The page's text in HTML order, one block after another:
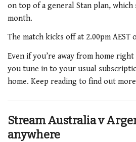
on top of a general Stan plan,
month.
The match kicks off at 2.00pm AEST
Even if you’re away from home right
you tune in to your usual
home. Keep reading to find out
Stream Australia v
anywhere